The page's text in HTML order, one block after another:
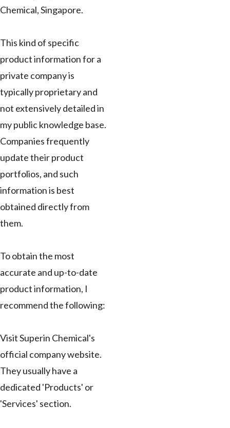
Chemical, Singapore.
This kind of specific
product information for a
private company is
typically proprietary and
not extensively detailed in
my public knowledge base.
Companies frequently
update their product
portfolios, and such
information is best
obtained directly from
them.
To obtain the most
accurate and up-to-date
product information, I
recommend the following:
Visit Superin Chemical's
official company website.
They usually have a
dedicated 'Products' or
'Services' section.